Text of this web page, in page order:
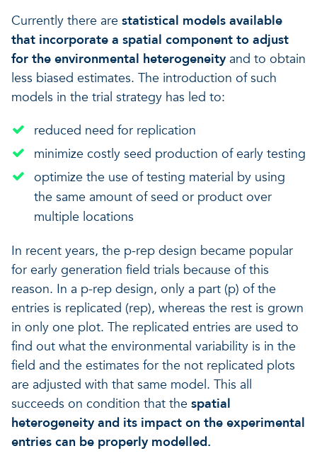
Currently there are statistical models available
that incorporate a spatial component to adjust
for the environmental heterogeneityand to obtain
less biased estimates. The introduction of such
models in the trial strategy has led to:
reduced need for replication
minimize costly seed production of early testing
optimize the use of testing material by using
the same amount of seed or product over
multiple locations
In recent years, the p-rep design became popular
for early generation field trials because of this
reason. In a p-rep design, only a part (p) of the
entries is replicated (rep), whereas the rest is grown
in only one plot. The replicated entries are used to
find out what the environmental variability is in the
field and the estimates for the not replicated plots
are adjusted with that same model. This all
succeeds on condition that the spatial
heterogeneity and its impact on the experimental
entries can be properly modelled.